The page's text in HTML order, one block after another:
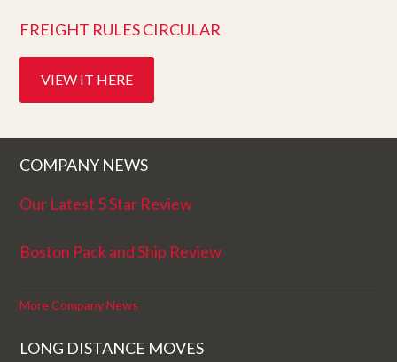
FREIGHT RULES CIRCULAR
VIEW IT HERE
COMPANY NEWS
Our Latest 5 Star Review
Boston Pack and Ship Review
More Company News
LONG DISTANCE MOVES